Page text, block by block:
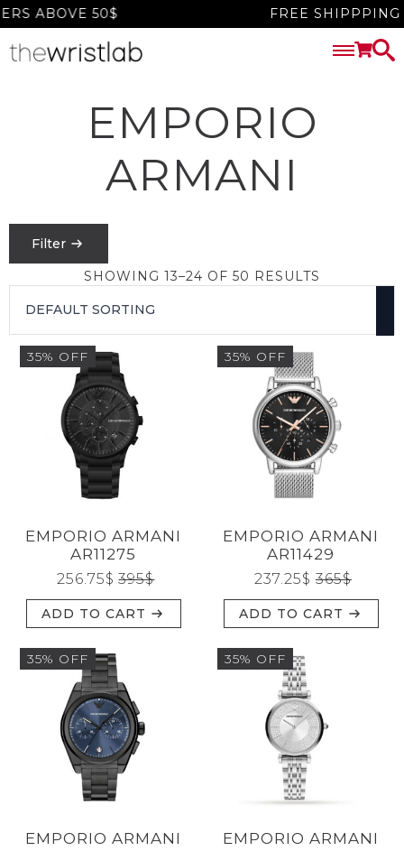
ABOVE 50$ FREE SHIPPPING
EMPORIO
ARMANI
Filter
PRICE
FILTER
0-$1550
SEARCH
CATEGORIES
BRANDS
JEWELERY
TYPE
Reset
SHOWING 13–24 OF 50 RESULTS
35% OFF
EMPORIO ARMANI
AR11275
395$
256.75$
ADD TO CART
35% OFF
EMPORIO ARMANI
AR11429
365$
237.25$
ADD TO CART
35% OFF
EMPORIO ARMANI
35% OFF
EMPORIO ARMANI